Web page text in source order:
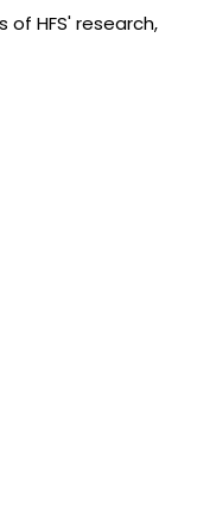
HFS' research,